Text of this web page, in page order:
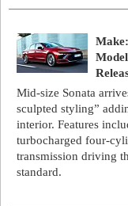
Make:
Mid-size Sonata
sculpted styling”
interior. Features
turbocharged four-
transmission driving
standard.